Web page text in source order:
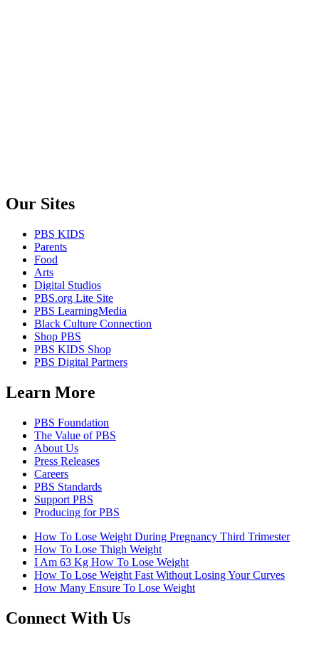
Our Sites
PBS KIDS
Parents
Food
Arts
Digital Studios
PBS.org Lite Site
PBS LearningMedia
Black Culture Connection
Shop PBS
PBS KIDS Shop
PBS Digital Partners
Learn More
PBS Foundation
The Value of PBS
About Us
Press Releases
Careers
PBS Standards
Support PBS
Producing for PBS
How To Lose Weight During Pregnancy Third Trimester
How To Lose Thigh Weight
I Am 63 Kg How To Lose Weight
How To Lose Weight Fast Without Losing Your Curves
How Many Ensure To Lose Weight
Connect With Us